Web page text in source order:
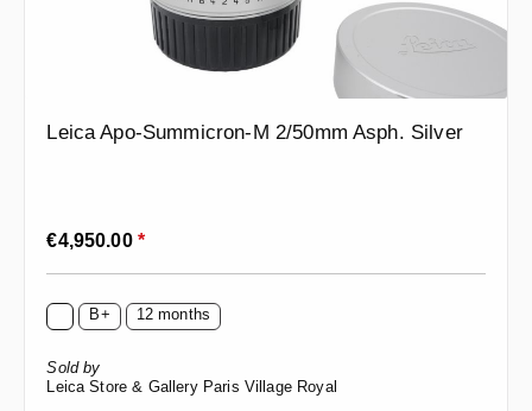
Leica Apo-Summicron-M 2/50mm Asph. Silver
Regular price:
€4,950.00 *
B+ 12 months
Sold by
Leica Store & Gallery Paris Village Royal